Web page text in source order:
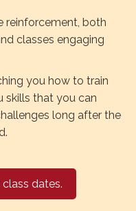
reinforcement, both
classes engaging
you how to train
skills that you can
long after the
dates.